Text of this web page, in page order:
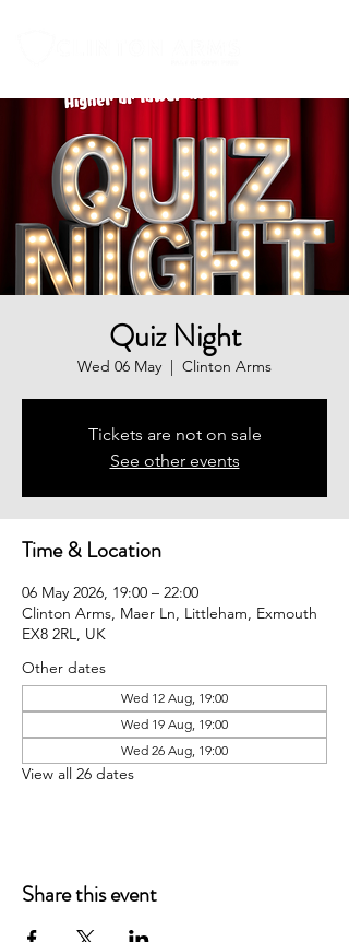
Quiz Night
Wed 06 May
  |
Clinton Arms
Tickets are not on sale
See other events
Time & Location
06 May 2026, 19:00 – 22:00
Clinton Arms, Maer Ln, Littleham, Exmouth
EX8 2RL, UK
Other dates
Wed 12 Aug, 19:00
Wed 19 Aug, 19:00
Wed 26 Aug, 19:00
View all 26 dates
Share this event